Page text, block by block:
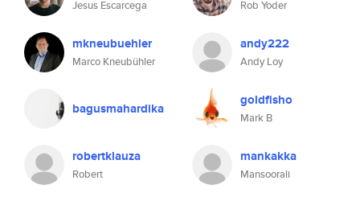
Jesus Escarcega Rob Yoder
mkneubuehler
Marco Kneubühler
andy222
Andy Loy
bagusmahardika goldfisho
Mark B
robertklauza
Robert
mankakka
Mansoorali